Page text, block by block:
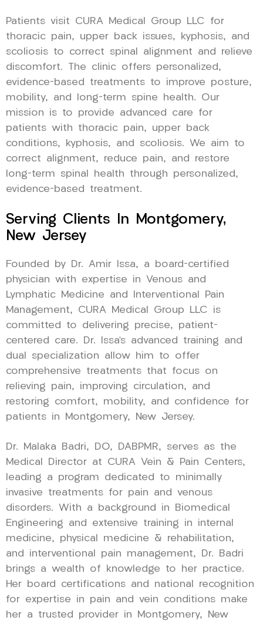
Patients visit CURA Medical Group LLC for
thoracic pain, upper back issues, kyphosis, and
scoliosis to correct spinal alignment and relieve
discomfort. The clinic offers personalized,
evidence-based treatments to improve posture,
mobility, and long-term spine health. Our
mission is to provide advanced care for
patients with thoracic pain, upper back
conditions, kyphosis, and scoliosis. We aim to
correct alignment, reduce pain, and restore
long-term spinal health through personalized,
evidence-based treatment.
Serving Clients In Montgomery,
New Jersey
Founded by Dr. Amir Issa, a board-certified
physician with expertise in Venous and
Lymphatic Medicine and Interventional Pain
Management, CURA Medical Group LLC is
committed to delivering precise, patient-
centered care. Dr. Issa’s advanced training and
dual specialization allow him to offer
comprehensive treatments that focus on
relieving pain, improving circulation, and
restoring comfort, mobility, and confidence for
patients in Montgomery, New Jersey.
Dr. Malaka Badri, DO, DABPMR, serves as the
Medical Director at CURA Vein & Pain Centers,
leading a program dedicated to minimally
invasive treatments for pain and venous
disorders. With a background in Biomedical
Engineering and extensive training in internal
medicine, physical medicine & rehabilitation,
and interventional pain management, Dr. Badri
brings a wealth of knowledge to her practice.
Her board certifications and national recognition
for expertise in pain and vein conditions make
her a trusted provider in Montgomery, New